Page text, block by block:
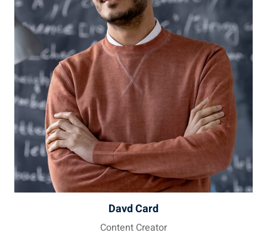
Davd Card
Content Creator